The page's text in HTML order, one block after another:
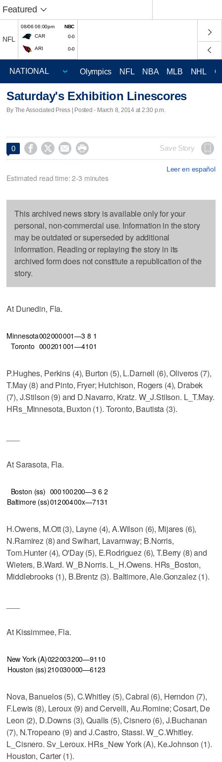
Featured
NFL
08/06 06:00pm
NBC
CAR
0-0
ARI 0-0
Olympics NFL NBA MLB NHL
Saturday's Exhibition Linescores
By The Associated Press | Posted - March 8, 2014 at 2:30 p.m.
0     Save Story
Leer en español
Estimated read time: 2-3 minutes
This archived news story is available only for your
personal, non-commercial use. Information in the story
may be outdated or superseded by additional
information. Reading or replaying the story in its
archived form does not constitute a republication of the
story.
At Dunedin, Fla.
Minnesota002000001—3 8 1
Toronto 000201 001—4101
P.Hughes, Perkins (4), Burton (5), L.Darnell (6), Oliveros (7),
T.May (8) and Pinto, Fryer; Hutchison, Rogers (4), Drabek
(7), J.Stilson (9) and D.Navarro, Kratz. W_J.Stilson. L_T.May.
HRs_Minnesota, Buxton (1). Toronto, Bautista (3).
At Sarasota, Fla.
Boston (ss) 000100200—3 6 2
Baltimore (ss)01200400x—7131
H.Owens, M.Ott (3), Layne (4), A.Wilson (6), Mijares (6),
N.Ramirez (8) and Swihart, Lavarnway; B.Norris,
Tom.Hunter (4), O'Day (5), E.Rodriguez (6), T.Berry (8) and
Wieters, B.Ward. W_B.Norris. L_H.Owens. HRs_Boston,
Middlebrooks (1), B.Brentz (3). Baltimore, Ale.Gonzalez (1).
At Kissimmee, Fla.
New York (A)022003200—9110
Houston (ss)210030000—6123
Nova, Banuelos (5), C.Whitley (5), Cabral (6), Herndon (7),
F.Lewis (8), Leroux (9) and Cervelli, Au.Romine; Cosart, De
Leon (2), D.Downs (3), Qualls (5), Cisnero (6), J.Buchanan
(7), N.Tropeano (9) and J.Castro, Stassi. W_C.Whitley.
L_Cisnero. Sv_Leroux. HRs_New York (A), Ke.Johnson (1).
Houston, Carter (1).